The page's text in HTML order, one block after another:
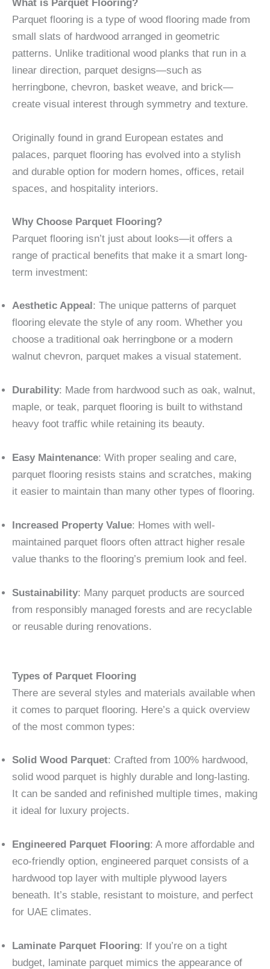
What is Parquet Flooring?
Parquet flooring is a type of wood flooring made from
small slats of hardwood arranged in geometric
patterns. Unlike traditional wood planks that run in a
linear direction, parquet designs—such as
herringbone, chevron, basket weave, and brick—
create visual interest through symmetry and texture.
Originally found in grand European estates and
palaces, parquet flooring has evolved into a stylish
and durable option for modern homes, offices, retail
spaces, and hospitality interiors.
Why Choose Parquet Flooring?
Parquet flooring isn’t just about looks—it offers a
range of practical benefits that make it a smart long-
term investment:
Aesthetic Appeal: The unique patterns of parquet
flooring elevate the style of any room. Whether you
choose a traditional oak herringbone or a modern
walnut chevron, parquet makes a visual statement.
Durability: Made from hardwood such as oak, walnut,
maple, or teak, parquet flooring is built to withstand
heavy foot traffic while retaining its beauty.
Easy Maintenance: With proper sealing and care,
parquet flooring resists stains and scratches, making
it easier to maintain than many other types of flooring.
Increased Property Value: Homes with well-
maintained parquet floors often attract higher resale
value thanks to the flooring’s premium look and feel.
Sustainability: Many parquet products are sourced
from responsibly managed forests and are recyclable
or reusable during renovations.
Types of Parquet Flooring
There are several styles and materials available when
it comes to parquet flooring. Here’s a quick overview
of the most common types:
Solid Wood Parquet: Crafted from 100% hardwood,
solid wood parquet is highly durable and long-lasting.
It can be sanded and refinished multiple times, making
it ideal for luxury projects.
Engineered Parquet Flooring: A more affordable and
eco-friendly option, engineered parquet consists of a
hardwood top layer with multiple plywood layers
beneath. It’s stable, resistant to moisture, and perfect
for UAE climates.
Laminate Parquet Flooring: If you’re on a tight
budget, laminate parquet mimics the appearance of